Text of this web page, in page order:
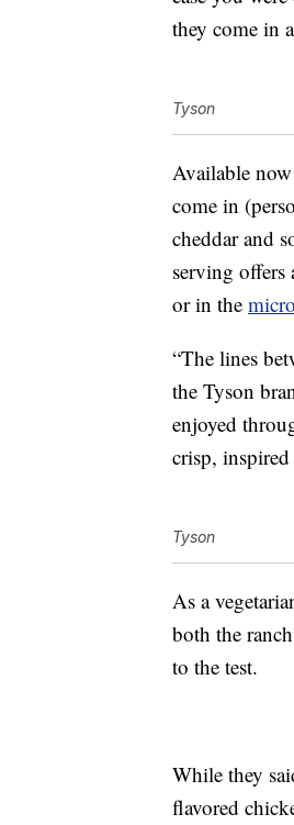
they come in
Tyson
Available
come in
cheddar and
serving
or in the
“The lines
the Tyson
enjoyed
crisp,
Tyson
As a
both the
to the test.
While they
flavored